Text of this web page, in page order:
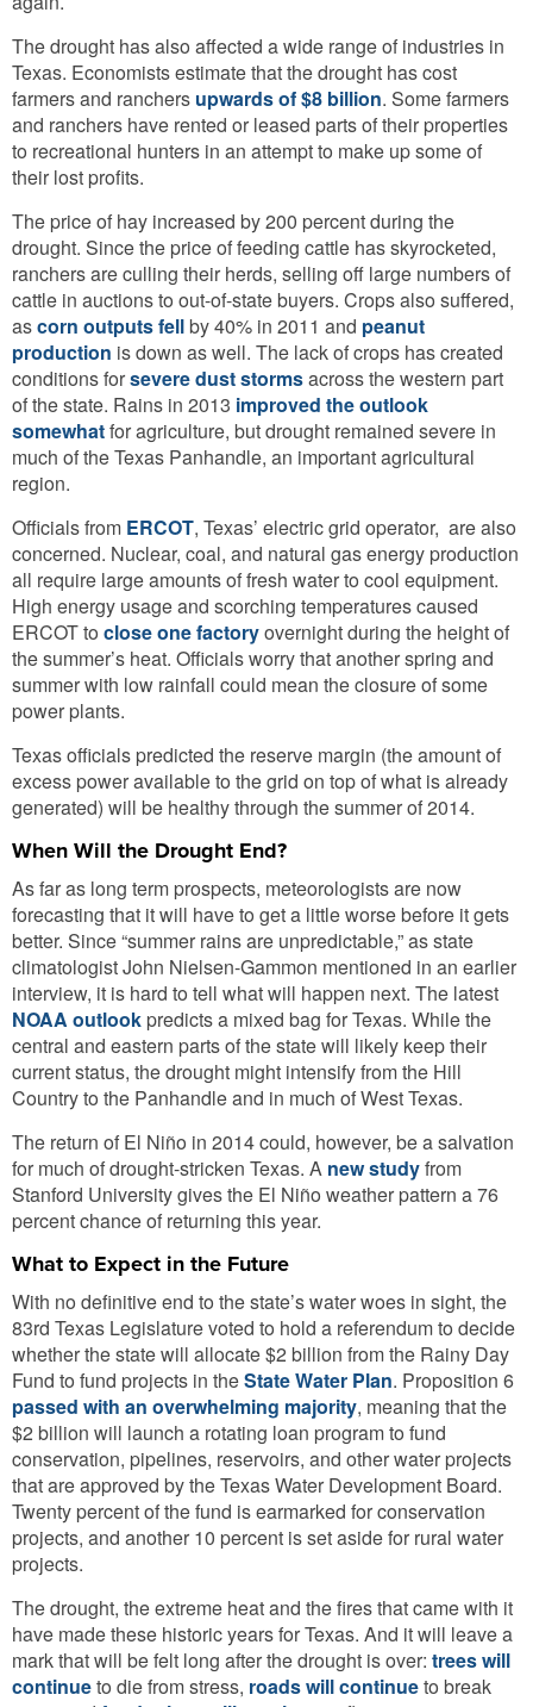
The drought has also affected a wide range of industries in
Texas. Economists estimate that the drought has cost
farmers and ranchers upwards of $8 billion. Some farmers
and ranchers have rented or leased parts of their properties
to recreational hunters in an attempt to make up some of
their lost profits.
The price of hay increased by 200 percent during the
drought. Since the price of feeding cattle has skyrocketed,
ranchers are culling their herds, selling off large numbers of
cattle in auctions to out-of-state buyers. Crops also suffered,
ascorn outputs fellby 40% in 2011 and peanut
production is down as well. The lack of crops has created
conditions forsevere dust stormsacross the western part
of the state. Rains in 2013 improved the outlook
somewhatfor agriculture, but drought remained severe in
much of the Texas Panhandle, an important agricultural
region.
Officials from ERCOT, Texas’ electric grid operator, are also
concerned. Nuclear, coal, and natural gas energy production
all require large amounts of fresh water to cool equipment.
High energy usage and scorching temperatures caused
ERCOT to close one factoryovernight during the height of
the summer’s heat. Officials worry that another spring and
summer with low rainfall could mean the closure of some
power plants.
Texas officials predicted the reserve margin (the amount of
excess power available to the grid on top of what is already
generated) will be healthy through the summer of 2014.
When Will the Drought End?
As far as long term prospects, meteorologists are now
forecasting that it will have to get a little worse before it gets
better. Since “summer rains are unpredictable,” as state
climatologist John Nielsen-Gammon mentioned in an earlier
interview, it is hard to tell what will happen next. The latest
NOAA outlook predicts a mixed bag for Texas. While the
central and eastern parts of the state will likely keep their
current status, the drought might intensify from the Hill
Country to the Panhandle and in much of West Texas.
The return of El Niño in 2014 could, however, be a salvation
for much of drought-stricken Texas. A new studyfrom
Stanford University gives the El Niño weather pattern a 76
percent chance of returning this year.
What to Expect in the Future
With no definitive end to the state’s water woes in sight, the
83rd Texas Legislature voted to hold a referendum to decide
whether the state will allocate $2 billion from the Rainy Day
Fund to fund projects in theState Water Plan. Proposition 6
passed with an overwhelming majority, meaning that the
$2 billion will launch a rotating loan program to fund
conservation, pipelines, reservoirs, and other water projects
that are approved by the Texas Water Development Board.
Twenty percent of the fund is earmarked for conservation
projects, and another 10 percent is set aside for rural water
projects.
The drought, the extreme heat and the fires that came with it
have made these historic years for Texas. And it will leave a
mark that will be felt long after the drought is over: trees will
continueto die from stress, roads will continueto break